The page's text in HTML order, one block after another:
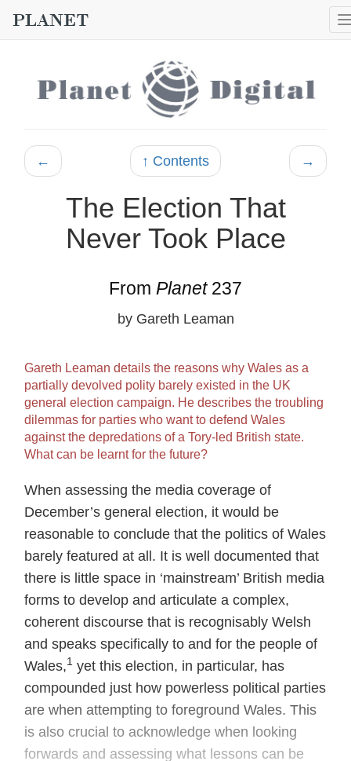
← ↑ Contents →
The Election That
Never Took Place
From Planet237
by Gareth Leaman
Gareth Leaman details the reasons why Wales as a
partially devolved polity barely existed in the UK
general election campaign. He describes the troubling
dilemmas for parties who want to defend Wales
against the depredations of a Tory-led British state.
What can be learnt for the future?
When assessing the media coverage of
December’s general election, it would be
reasonable to conclude that the politics of Wales
barely featured at all. It is well documented that
there is little space in ‘mainstream’ British media
forms to develop and articulate a complex,
coherent discourse that is recognisably Welsh
and speaks specifically to and for the people of
Wales,1 yet this election, in particular, has
compounded just how powerless political parties
are when attempting to foreground Wales. This
is also crucial to acknowledge when looking
forwards and assessing what lessons can be